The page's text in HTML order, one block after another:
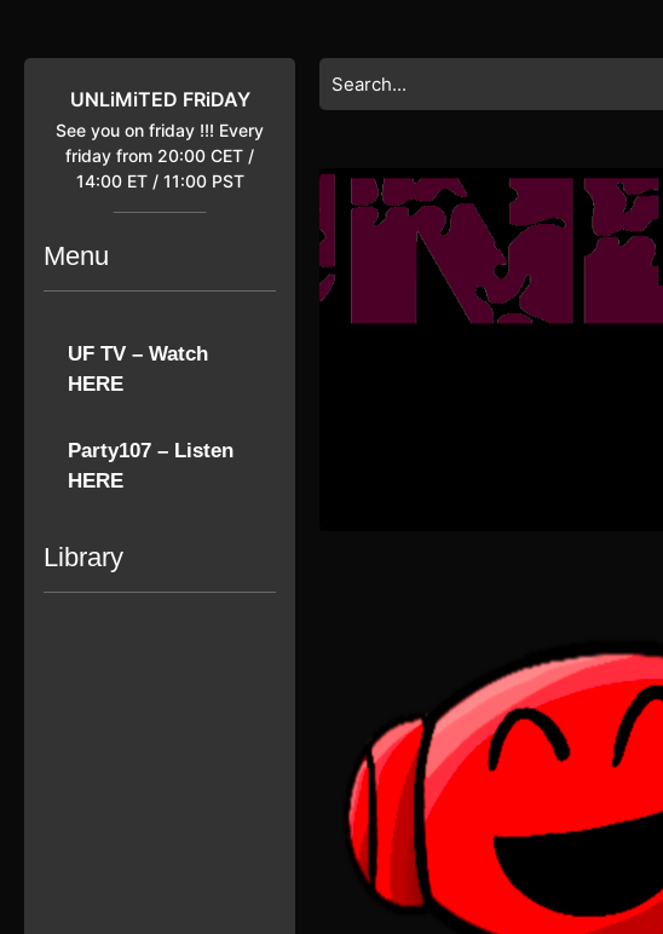
content
UNLiMiTED FRiDAY
See you on friday !!! Every
friday from 20:00 CET /
14:00 ET / 11:00 PST
Menu
UF TV – Watch
HERE
Party107 – Listen
HERE
Library
Search
for: